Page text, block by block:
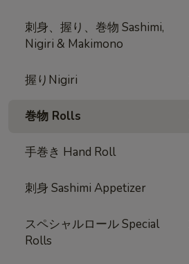
刺身、握り、巻物 Sashimi,
Nigiri & Makimono
握りNigiri
巻物 Rolls
手巻き Hand Roll
刺身 Sashimi Appetizer
スペシャルロール Special
Rolls